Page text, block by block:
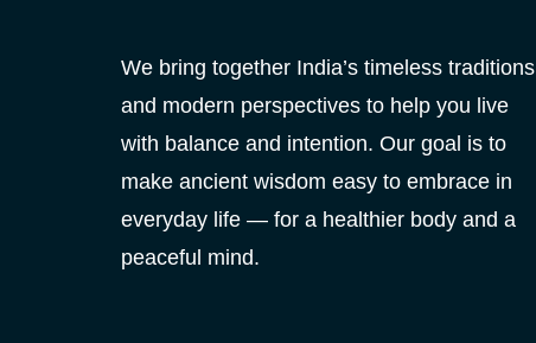
We bring together India’s timeless traditions
and modern perspectives to help you live
with balance and intention. Our goal is to
make ancient wisdom easy to embrace in
everyday life — for a healthier body and a
peaceful mind.